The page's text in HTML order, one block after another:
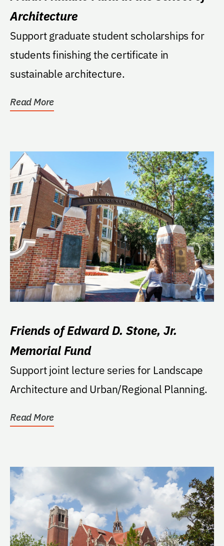
Architecture
Support graduate student scholarships for
students finishing the certificate in
sustainable architecture.
Read More
Friends of Edward D. Stone, Jr.
Memorial Fund
Support joint lecture series for Landscape
Architecture and Urban/Regional Planning.
Read More